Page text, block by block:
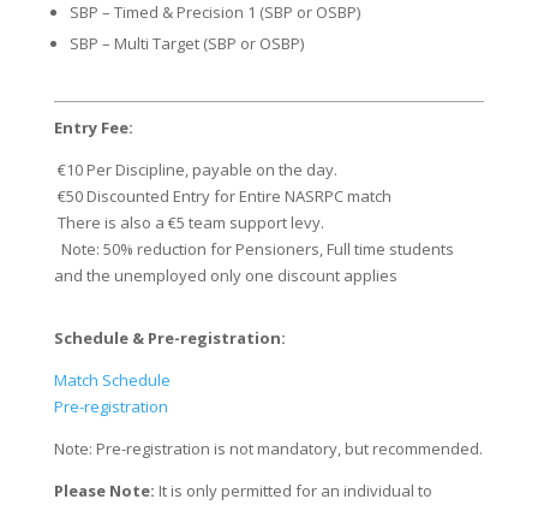
SBP – Timed & Precision 1 (SBP or OSBP)
SBP – Multi Target (SBP or OSBP)
Entry Fee:
€10 Per Discipline, payable on the day.
€50 Discounted Entry for Entire NASRPC match
There is also a €5 team support levy.
​​ Note: 50% reduction for Pensioners, Full time students
and the unemployed only one discount applies
Schedule & ​Pre-registration:
Match Schedule
Pre-registration
Note: Pre-registration is not mandatory, but recommended.
Please Note: It is only permitted for an individual to